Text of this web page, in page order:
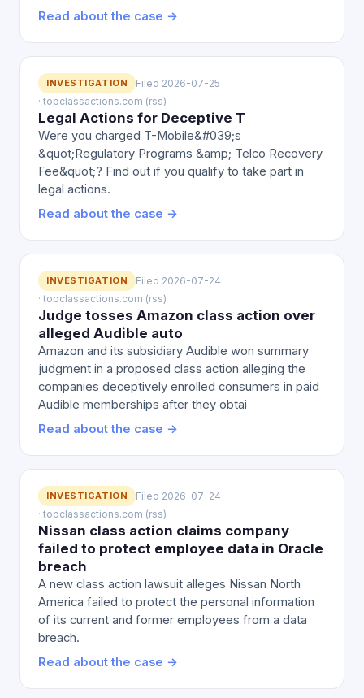
Read about the case →
INVESTIGATION
Filed 2026-07-25
· topclassactions.com (rss)
Legal Actions for Deceptive T
Were you charged T-Mobile&#039;s
&quot;Regulatory Programs &amp; Telco Recovery
Fee&quot;? Find out if you qualify to take part in
legal actions.
Read about the case →
INVESTIGATION
Filed 2026-07-24
· topclassactions.com (rss)
Judge tosses Amazon class action over
alleged Audible auto
Amazon and its subsidiary Audible won summary
judgment in a proposed class action alleging the
companies deceptively enrolled consumers in paid
Audible memberships after they obtai
Read about the case →
INVESTIGATION
Filed 2026-07-24
· topclassactions.com (rss)
Nissan class action claims company
failed to protect employee data in Oracle
breach
A new class action lawsuit alleges Nissan North
America failed to protect the personal information
of its current and former employees from a data
breach.
Read about the case →